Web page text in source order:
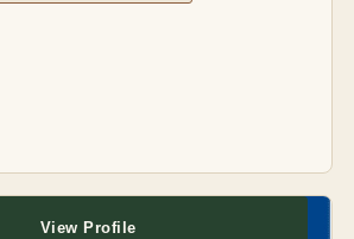
View Profile